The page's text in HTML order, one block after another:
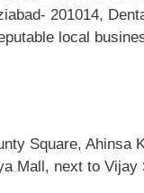
201014,
local
Square, Ahinsa
Mall, next to